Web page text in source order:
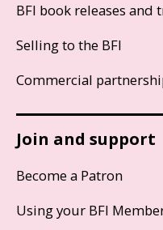
BFI book releases and
Selling to the BFI
Commercial
Join and support
Become a Patron
Using your BFI